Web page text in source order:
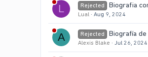
L Rejected Biografia
Lual Aug 9, 2024
A Rejected Biografía
Alexis Blake Jul 26, 2024